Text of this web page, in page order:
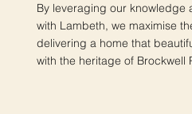
By leveraging our knowledge
with Lambeth, we maximise
delivering a home that
with the heritage of Brockwell